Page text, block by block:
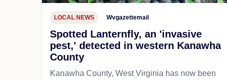
LOCAL NEWS Wvgazettemail
Spotted Lanternfly, an 'invasive
pest,' detected in western Kanawha
County
Kanawha County, West Virginia has now been